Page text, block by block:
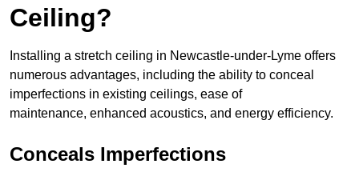
Ceiling?
Installing a stretch ceiling in Newcastle-under-Lyme offers
numerous advantages, including the ability to conceal
imperfections in existing ceilings, ease of
maintenance, enhanced acoustics, and energy efficiency.
Conceals Imperfections